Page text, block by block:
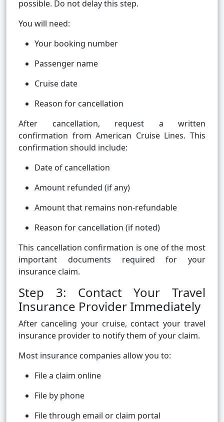
possible. Do not delay this step.
You will need:
Your booking number
Passenger name
Cruise date
Reason for cancellation
After cancellation, request a written
confirmation from American Cruise Lines. This
confirmation should include:
Date of cancellation
Amount refunded (if any)
Amount that remains non-refundable
Reason for cancellation (if noted)
This cancellation confirmation is one of the most
important documents required for your
insurance claim.
Step 3: Contact Your Travel
Insurance Provider Immediately
After canceling your cruise, contact your travel
insurance provider to notify them of your claim.
Most insurance companies allow you to:
File a claim online
File by phone
File through email or claim portal